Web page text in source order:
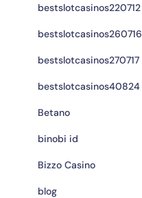
bestslotcasinos220712
bestslotcasinos260716
bestslotcasinos270717
bestslotcasinos40824
Betano
binobi id
Bizzo Casino
blog